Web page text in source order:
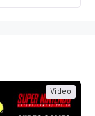
Video